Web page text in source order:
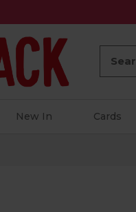
New In Cards